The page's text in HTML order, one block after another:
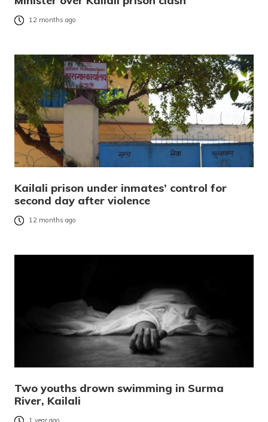
12 months ago
Kailali prison under inmates’ control for
second day after violence
12 months ago
Two youths drown swimming in Surma
River, Kailali